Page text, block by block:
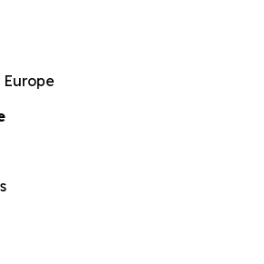
Europe